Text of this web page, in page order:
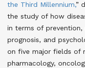
the Third Millennium,”
the study of how
in terms of prevention,
prognosis, and
on five major fields of
pharmacology,